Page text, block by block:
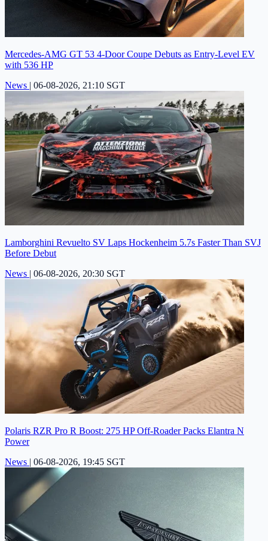
Mercedes-AMG GT 53 4-Door Coupe Debuts as Entry-Level EV
with 536 HP
News | 06-08-2026, 21:10 SGT
Lamborghini Revuelto SV Laps Hockenheim 5.7s Faster Than SVJ
Before Debut
News | 06-08-2026, 20:30 SGT
Polaris RZR Pro R Boost: 275 HP Off-Roader Packs Elantra N
Power
News | 06-08-2026, 19:45 SGT